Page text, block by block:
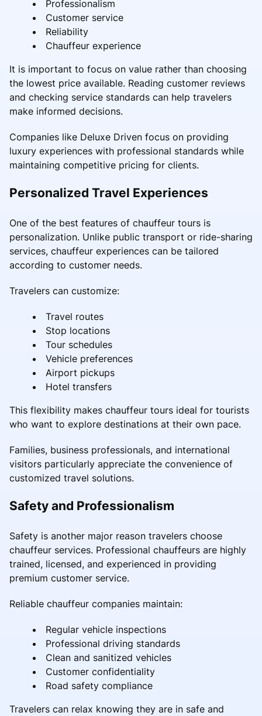
Professionalism
Customer service
Reliability
Chauffeur experience
It is important to focus on value rather than choosing
the lowest price available. Reading customer reviews
and checking service standards can help travelers
make informed decisions.
Companies like Deluxe Driven focus on providing
luxury experiences with professional standards while
maintaining competitive pricing for clients.
Personalized Travel Experiences
One of the best features of chauffeur tours is
personalization. Unlike public transport or ride-sharing
services, chauffeur experiences can be tailored
according to customer needs.
Travelers can customize:
Travel routes
Stop locations
Tour schedules
Vehicle preferences
Airport pickups
Hotel transfers
This flexibility makes chauffeur tours ideal for tourists
who want to explore destinations at their own pace.
Families, business professionals, and international
visitors particularly appreciate the convenience of
customized travel solutions.
Safety and Professionalism
Safety is another major reason travelers choose
chauffeur services. Professional chauffeurs are highly
trained, licensed, and experienced in providing
premium customer service.
Reliable chauffeur companies maintain:
Regular vehicle inspections
Professional driving standards
Clean and sanitized vehicles
Customer confidentiality
Road safety compliance
Travelers can relax knowing they are in safe and